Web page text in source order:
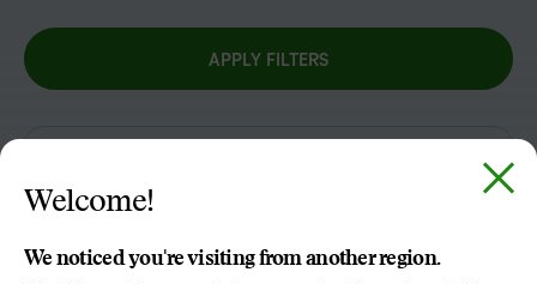
APPLY FILTERS
29
Welcome!
We noticed you're visiting from another region.